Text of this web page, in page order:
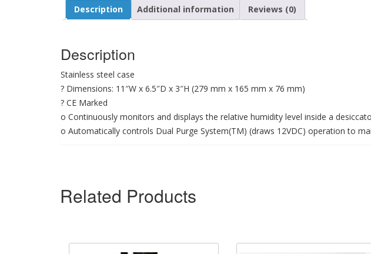
Description Additional information Reviews (0)
Description
Stainless steel case
? Dimensions: 11″W x 6.5″D x 3″H (279 mm x 165 mm x 76 mm)
? CE Marked
o Continuously monitors and displays the relative humidity level inside a
o Automatically controls Dual Purge System(TM) (draws 12VDC) operation to
Related Products